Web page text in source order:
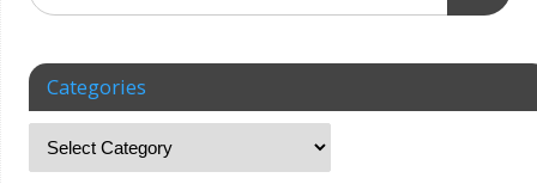
Categories